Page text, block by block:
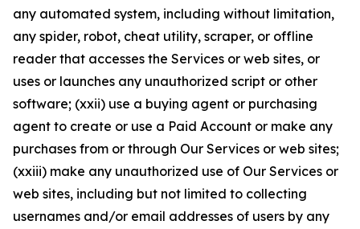
any automated system, including without limitation,
any spider, robot, cheat utility, scraper, or offline
reader that accesses the Services or web sites, or
uses or launches any unauthorized script or other
software; (xxii) use a buying agent or purchasing
agent to create or use a Paid Account or make any
purchases from or through Our Services or web sites;
(xxiii) make any unauthorized use of Our Services or
web sites, including but not limited to collecting
usernames and/or email addresses of users by any